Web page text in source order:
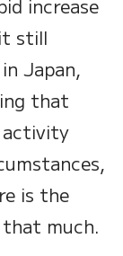
increase
still
Japan,
that
activity
is the
much.